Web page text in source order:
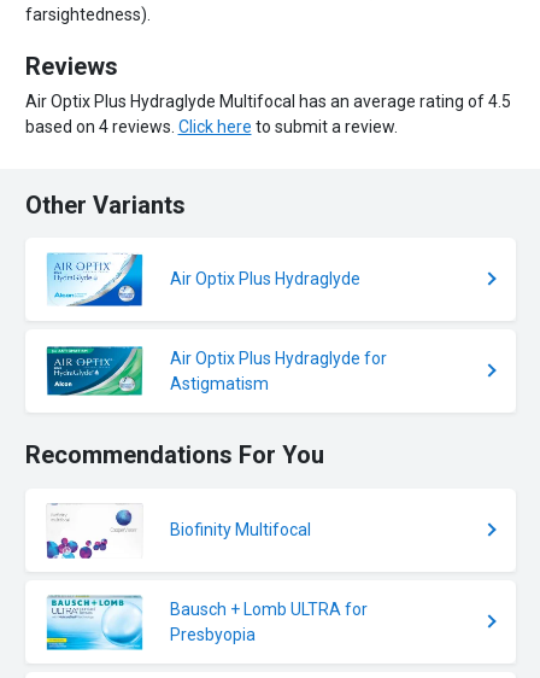
farsightedness).
Reviews
Air Optix Plus Hydraglyde Multifocal has an average rating of 4.5
based on 4 reviews. Click here to submit a review.
Other Variants
Air Optix Plus Hydraglyde
Air Optix Plus Hydraglyde for
Astigmatism
Recommendations For You
Biofinity Multifocal
Bausch + Lomb ULTRA for
Presbyopia